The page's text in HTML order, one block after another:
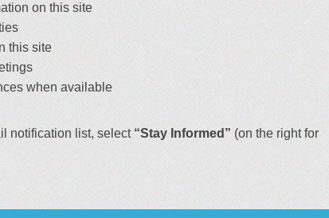
on this site
this site
when available
notification list, select “Stay Informed” (on the right for